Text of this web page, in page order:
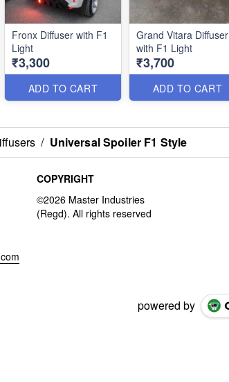
Fronx Diffuser with F1
Light
₹3,300
ADD TO CART
Grand Vitara Diffuser
with F1 Light
₹3,700
ADD TO CART
/ Universal Spoiler F1 Style
COPYRIGHT
powered by